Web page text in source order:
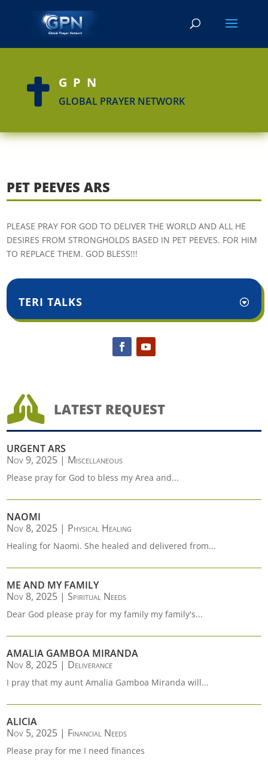
 GPN
GLOBAL PRAYER NETWORK
PET PEEVES ARS
PLEASE PRAY FOR GOD TO DELIVER THE WORLD AND ALL HE
DESIRES FROM STRONGHOLDS BASED IN PET PEEVES. FOR HIM
TO REPLACE THEM. GOD BLESS!!!
TERI TALKS
 LATEST REQUEST
URGENT ARS
Nov 9, 2025 | Miscellaneous
Please pray for God to bless my Area and...
NAOMI
Nov 8, 2025 | Physical Healing
Healing for Naomi. She healed and delivered from...
ME AND MY FAMILY
Nov 8, 2025 | Spiritual Needs
Dear God please pray for my family my family's...
AMALIA GAMBOA MIRANDA
Nov 8, 2025 | Deliverance
I pray that my aunt Amalia Gamboa Miranda will...
ALICIA
Nov 5, 2025 | Financial Needs
Please pray for me I need finances